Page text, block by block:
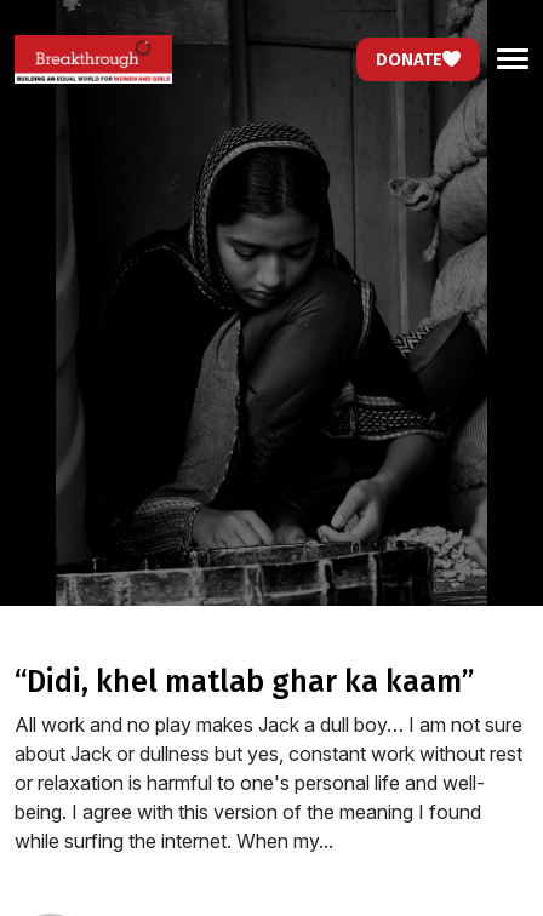
DONATE
“didi, khel matlab ghar ka kaam”
All work and no play makes Jack a dull boy… I am not sure
about Jack or dullness but yes, constant work without rest
or relaxation is harmful to one's personal life and well-
being. I agree with this version of the meaning I found
while surfing the internet. When my...